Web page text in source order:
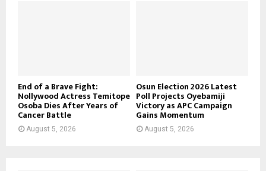
End of a Brave Fight:
Nollywood Actress Temitope
Osoba Dies After Years of
Cancer Battle
August 5, 2026
Osun Election 2026 Latest
Poll Projects Oyebamiji
Victory as APC Campaign
Gains Momentum
August 5, 2026